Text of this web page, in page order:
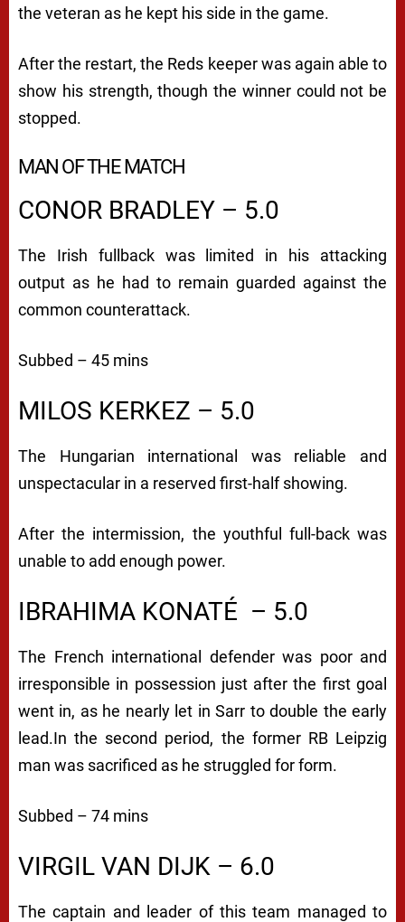
the veteran as he kept his side in the game.
After the restart, the Reds keeper was again able to
show his strength, though the winner could not be
stopped.
MAN OF THE MATCH
CONOR BRADLEY – 5.0
The Irish fullback was limited in his attacking
output as he had to remain guarded against the
common counterattack.
Subbed – 45 mins
MILOS KERKEZ – 5.0
The Hungarian international was reliable and
unspectacular in a reserved first-half showing.
After the intermission, the youthful full-back was
unable to add enough power.
IBRAHIMA KONATÉ – 5.0
The French international defender was poor and
irresponsible in possession just after the first goal
went in, as he nearly let in Sarr to double the early
lead.In the second period, the former RB Leipzig
man was sacrificed as he struggled for form.
Subbed – 74 mins
VIRGIL VAN DIJK – 6.0
The captain and leader of this team managed to